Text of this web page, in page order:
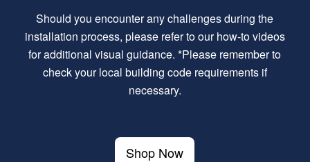
Should you encounter any challenges during the
installation process, please refer to our how-to videos
for additional visual guidance. *Please remember to
check your local building code requirements if
necessary.
Shop Now